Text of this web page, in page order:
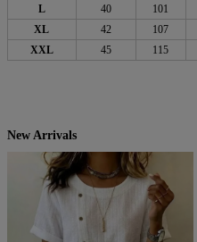
L
40 101
XL
42 107
XXL
45 115
New Arrivals